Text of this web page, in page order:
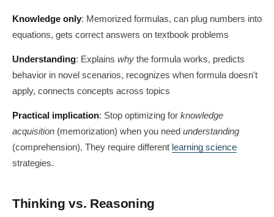
Knowledge only: Memorized formulas, can plug numbers into
equations, gets correct answers on textbook problems
Understanding: Explains why the formula works, predicts
behavior in novel scenarios, recognizes when formula doesn't
apply, connects concepts across topics
Practical implication: Stop optimizing for knowledge
acquisition (memorization) when you need understanding
(comprehension). They require different learning science
strategies.
Thinking vs. Reasoning